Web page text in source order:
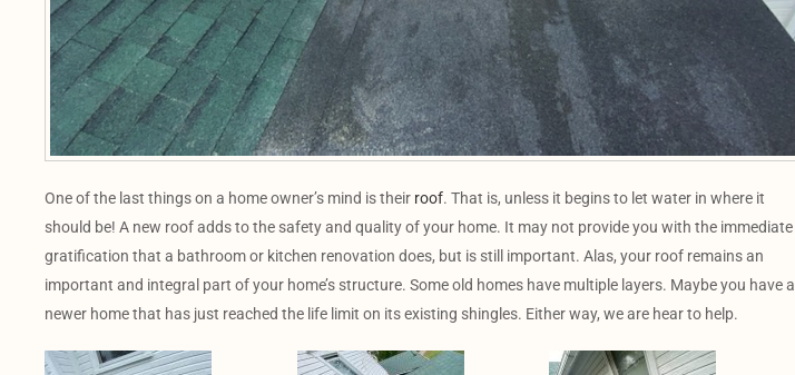
One of the last things on a home owner’s mind is their roof. That is, unless it begins to let water in where it
should be! A new roof adds to the safety and quality of your home. It may not provide you with the immediate
gratification that a bathroom or kitchen renovation does, but is still important. Alas, your roof remains an
important and integral part of your home’s structure. Some old homes have multiple layers. Maybe you have a
newer home that has just reached the life limit on its existing shingles. Either way, we are hear to help.